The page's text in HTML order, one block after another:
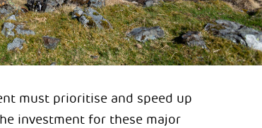
must prioritise and speed up
investment for these major